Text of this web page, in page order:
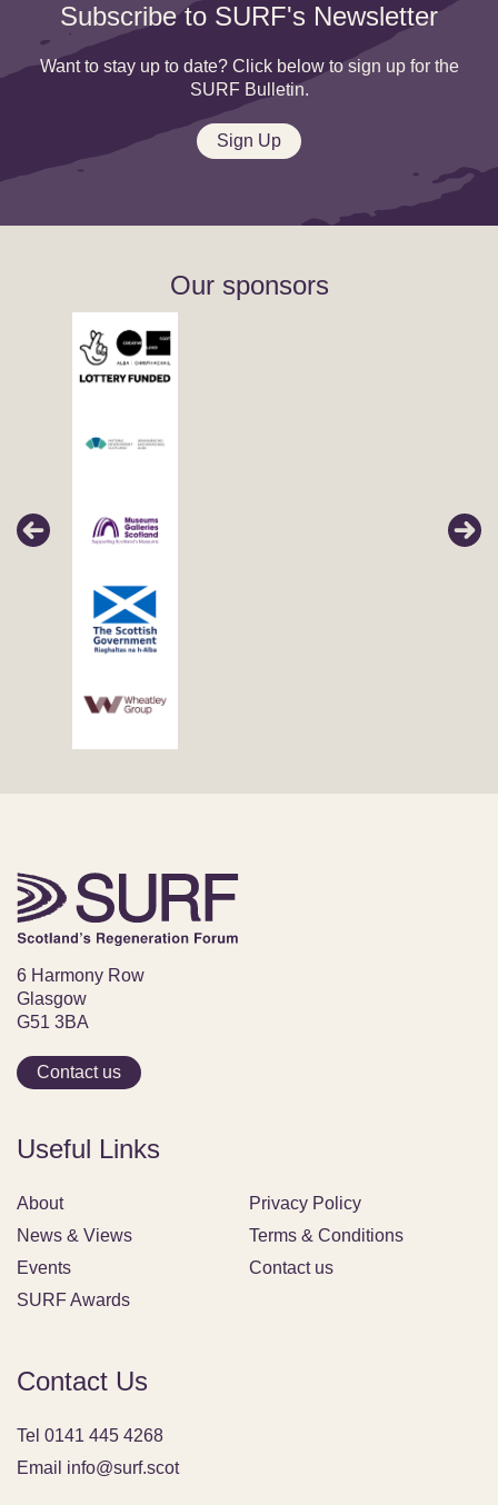
Subscribe to SURF's Newsletter
Want to stay up to date? Click below to sign up for the
SURF Bulletin.
Sign Up
Our sponsors
6 Harmony Row
Glasgow
G51 3BA
Contact us
Useful Links
About
News & Views
Events
SURF Awards
Privacy Policy
Terms & Conditions
Contact us
Contact Us
Tel 0141 445 4268
Email info@surf.scot